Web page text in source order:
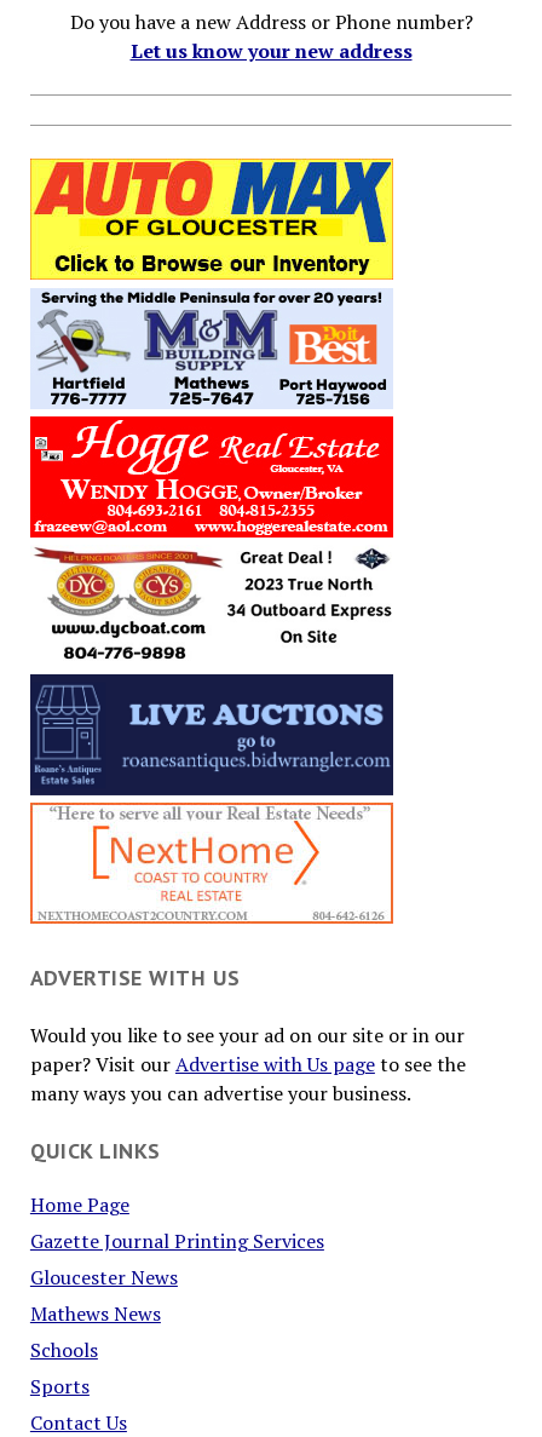
Do you have a new Address or Phone number?
Let us know your new address
ADVERTISE WITH US
Would you like to see your ad on our site or in our
paper? Visit ourAdvertise with Us pageto see the
many ways you can advertise your business.
QUICK LINKS
Home Page
Gazette Journal Printing Services
Gloucester News
Mathews News
Schools
Sports
Contact Us